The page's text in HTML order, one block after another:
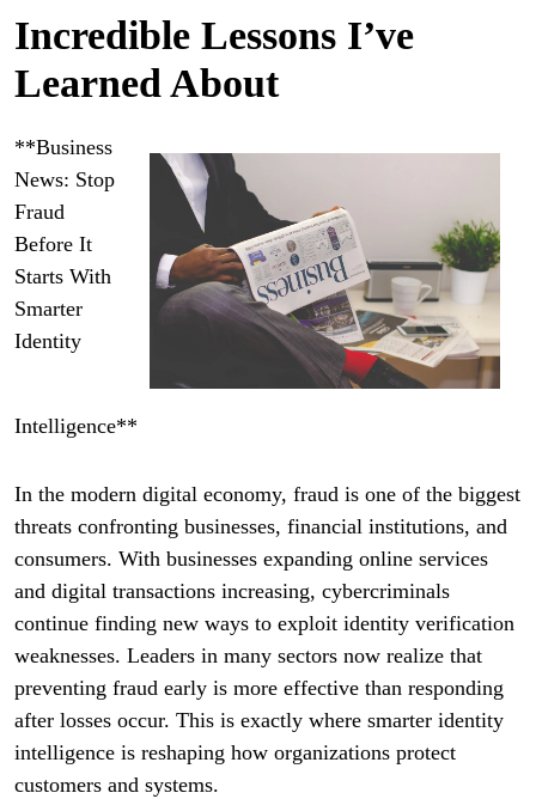
Incredible Lessons I’ve
Learned About
**Business
News: Stop
Fraud
Before It
Starts With
Smarter
Identity
Intelligence**
In the modern digital economy, fraud is one of the biggest
threats confronting businesses, financial institutions, and
consumers. With businesses expanding online services
and digital transactions increasing, cybercriminals
continue finding new ways to exploit identity verification
weaknesses. Leaders in many sectors now realize that
preventing fraud early is more effective than responding
after losses occur. This is exactly where smarter identity
intelligence is reshaping how organizations protect
customers and systems.